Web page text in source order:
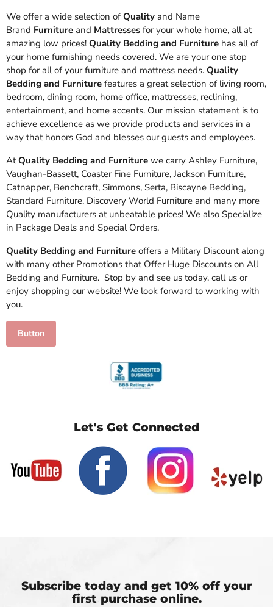
We offer a wide selection of Quality and Name
Brand Furniture and Mattresses for your whole home, all at
amazing low prices! Quality Bedding and Furniture has all of
your home furnishing needs covered. We are your one stop
shop for all of your furniture and mattress needs. Quality
Bedding and Furniture features a great selection of living room,
bedroom, dining room, home office, mattresses, reclining,
entertainment, and home accents. Our mission statement is to
achieve excellence as we provide products and services in a
way that honors God and blesses our guests and employees.
AtQuality Bedding and Furniture we carry Ashley Furniture,
Vaughan-Bassett, Coaster Fine Furniture, Jackson Furniture,
Catnapper, Benchcraft, Simmons, Serta, Biscayne Bedding,
Standard Furniture, Discovery World Furniture and many more
Quality manufacturers at unbeatable prices! We also Specialize
in Package Deals and Special Orders.
Quality Bedding and Furniture offers a Military Discount along
with many other Promotions that Offer Huge Discounts on All
Bedding and Furniture. Stop by and see us today, call us or
enjoy shopping our website! We look forward to working with
you.
Button
Let's Get Connected
Subscribe today and get 10% off your
first purchase online.